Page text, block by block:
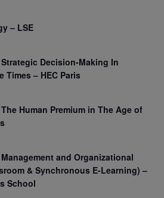
– LSE
Decision-Making In
Times – HEC Paris
Human Premium in The Age of
and Organizational
& Synchronous E-Learning) –
School